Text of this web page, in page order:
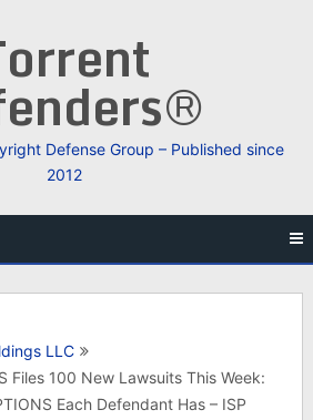
Defense Group – Published since
2012
LLC
Files 100 New Lawsuits This Week:
Each Defendant Has – ISP